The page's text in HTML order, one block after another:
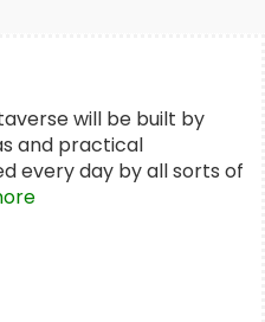
will be built by
and practical
every day by all sorts of